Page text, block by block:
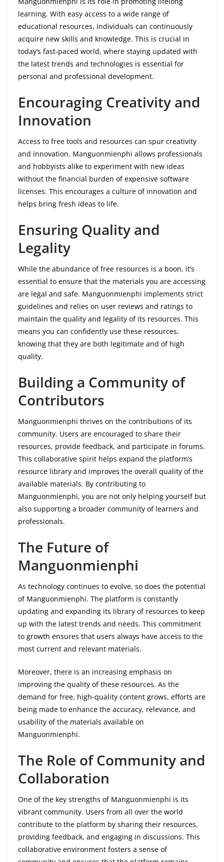
learning. With easy access to a wide range of
educational resources, individuals can continuously
acquire new skills and knowledge. This is crucial in
today’s fast-paced world, where staying updated with
the latest trends and technologies is essential for
personal and professional development.
Encouraging Creativity and
Innovation
Access to free tools and resources can spur creativity
and innovation. Manguonmienphi allows professionals
and hobbyists alike to experiment with new ideas
without the financial burden of expensive software
licenses. This encourages a culture of innovation and
helps bring fresh ideas to life.
Ensuring Quality and
Legality
While the abundance of free resources is a boon, it’s
essential to ensure that the materials you are accessing
are legal and safe. Manguonmienphi implements strict
guidelines and relies on user reviews and ratings to
maintain the quality and legality of its resources. This
means you can confidently use these resources,
knowing that they are both legitimate and of high
quality.
Building a Community of
Contributors
Manguonmienphi thrives on the contributions of its
community. Users are encouraged to share their
resources, provide feedback, and participate in forums.
This collaborative spirit helps expand the platform’s
resource library and improves the overall quality of the
available materials. By contributing to
Manguonmienphi, you are not only helping yourself but
also supporting a broader community of learners and
professionals.
The Future of
Manguonmienphi
As technology continues to evolve, so does the potential
of Manguonmienphi. The platform is constantly
updating and expanding its library of resources to keep
up with the latest trends and needs. This commitment
to growth ensures that users always have access to the
most current and relevant materials.
Moreover, there is an increasing emphasis on
improving the quality of these resources. As the
demand for free, high-quality content grows, efforts are
being made to enhance the accuracy, relevance, and
usability of the materials available on
Manguonmienphi.
The Role of Community and
Collaboration
One of the key strengths of Manguonmienphi is its
vibrant community. Users from all over the world
contribute to the platform by sharing their resources,
providing feedback, and engaging in discussions. This
collaborative environment fosters a sense of